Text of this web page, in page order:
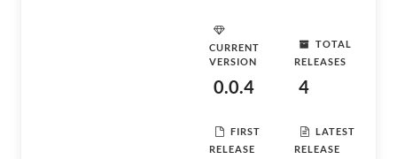
CURRENT
VERSION
0.0.4
TOTAL
RELEASES
4
FIRST
RELEASE
LATEST
RELEASE